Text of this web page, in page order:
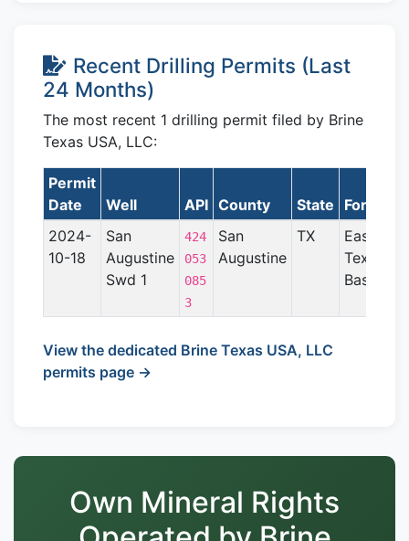
Recent Drilling Permits (Last
24 Months)
The most recent 1 drilling permit filed by Brine
Texas USA, LLC:
Permit
Date
Well API County State
2024-
10-18
San
Augustine
Swd 1
424
053
085
3
San
Augustine
TX
East
Texas
Basin
View the dedicated Brine Texas USA, LLC
permits page →
Own Mineral Rights